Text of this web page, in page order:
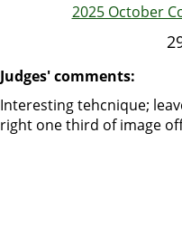
2025 October
Judges' comments:
Interesting tehcnique;
right one third of image